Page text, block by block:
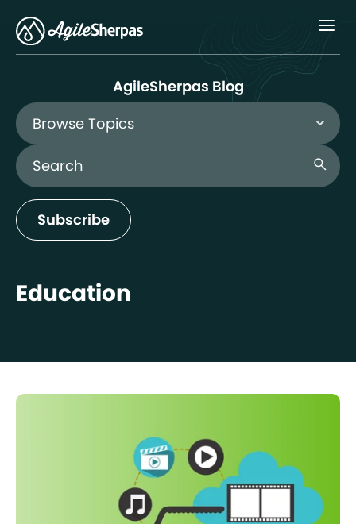
AgileSherpas Blog
Browse Topics
Search Blog
search
Subscribe
Education